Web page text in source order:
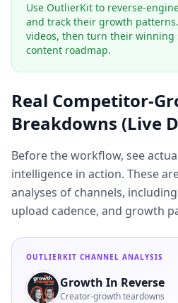
Use OutlierKit to reverse-
and track their growth
videos, then turn their winning
content roadmap.
Real Competitor-
Breakdowns (Live
Before the workflow, see
intelligence in action. These
analyses of channels,
upload cadence, and growth
OUTLIERKIT CHANNEL ANALYSIS
Growth In Reverse
Creator-growth teardowns